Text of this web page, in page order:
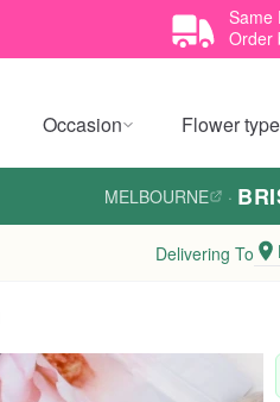
Same
Order
Occasion Flower type
MELBOURNE ·
Delivering To